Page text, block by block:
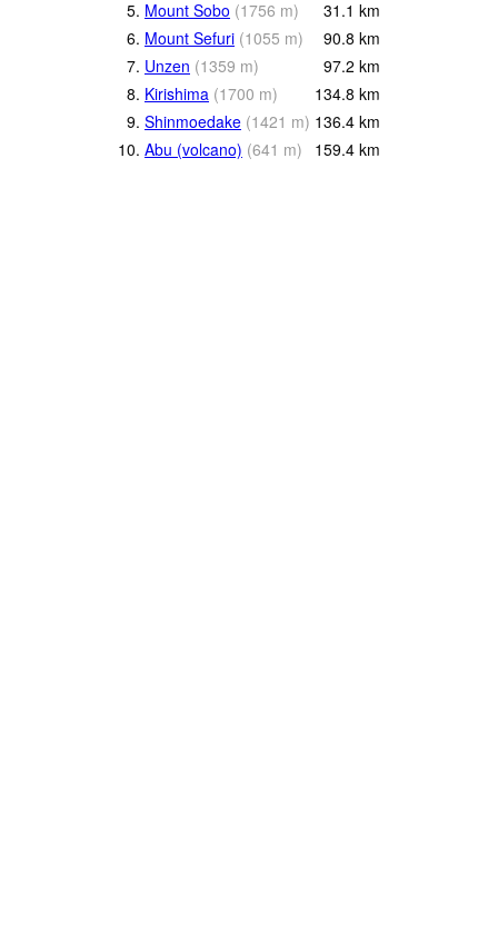
5. Mount Sobo (1756 m) 31.1 km
6. Mount Sefuri (1055 m) 90.8 km
7. Unzen (1359 m) 97.2 km
8. Kirishima (1700 m) 134.8 km
9. Shinmoedake (1421 m) 136.4 km
10. Abu (volcano) (641 m) 159.4 km